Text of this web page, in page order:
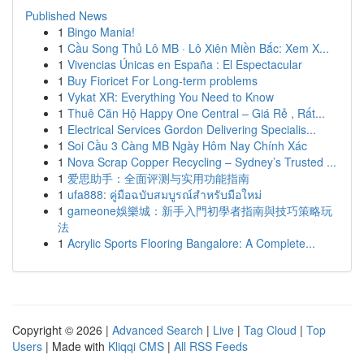
Published News
1 Bingo Mania!
1 Cầu Song Thủ Lô MB · Lô Xiên Miền Bắc: Xem X...
1 Vivencias Únicas en España : El Espectacular
1 Buy Fioricet For Long-term problems
1 Vykat XR: Everything You Need to Know
1 Thuê Căn Hộ Happy One Central – Giá Rẻ , Rất...
1 Electrical Services Gordon Delivering Specialis...
1 Soi Cầu 3 Càng MB Ngày Hôm Nay Chính Xác
1 Nova Scrap Copper Recycling – Sydney’s Trusted ...
1 爱思助手：全面评测与实用功能指南
1 ufa888: คู่มือฉบับสมบูรณ์สำหรับมือใหม่
1 gameone娛樂城：新手入門初學者指南與技巧策略玩
法
1 Acrylic Sports Flooring Bangalore: A Complete...
Copyright © 2026 | Advanced Search | Live | Tag Cloud | Top
Users | Made with Kliqqi CMS | All RSS Feeds